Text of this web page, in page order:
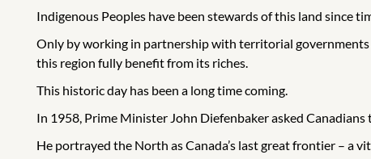
Indigenous Peoples have been stewards of this land since
Only by working in partnership with territorial
this region fully benefit from its riches.
This historic day has been a long time coming.
In 1958, Prime Minister John Diefenbaker asked
He portrayed the North as Canada’s last great frontier – a